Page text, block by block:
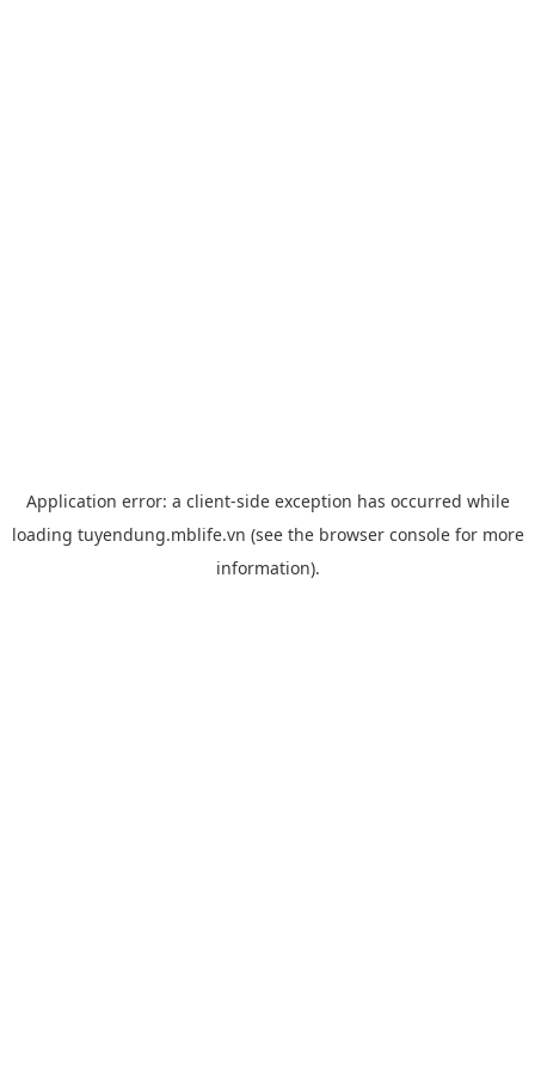
Application error: a client-side exception has occurred while
loading tuyendung.mblife.vn (see the browser consolefor more
information).